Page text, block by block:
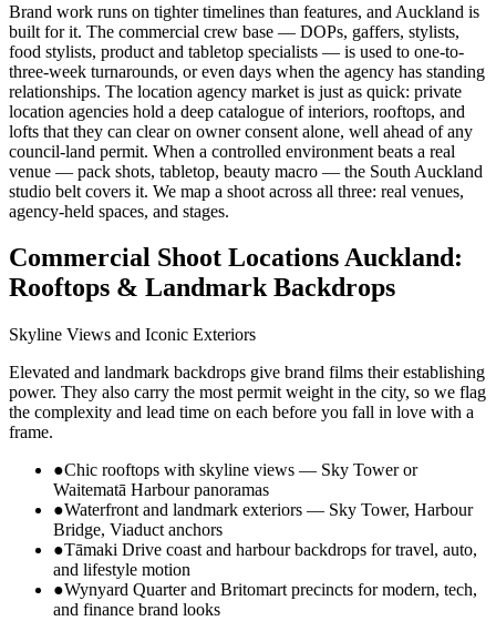
Brand work runs on tighter timelines than features, and Auckland is
built for it. The commercial crew base — DOPs, gaffers, stylists,
food stylists, product and tabletop specialists — is used to one-to-
three-week turnarounds, or even days when the agency has standing
relationships. The location agency market is just as quick: private
location agencies hold a deep catalogue of interiors, rooftops, and
lofts that they can clear on owner consent alone, well ahead of any
council-land permit. When a controlled environment beats a real
venue — pack shots, tabletop, beauty macro — the South Auckland
studio belt covers it. We map a shoot across all three: real venues,
agency-held spaces, and stages.
Commercial Shoot Locations Auckland:
Rooftops & Landmark Backdrops
Skyline Views and Iconic Exteriors
Elevated and landmark backdrops give brand films their establishing
power. They also carry the most permit weight in the city, so we flag
the complexity and lead time on each before you fall in love with a
frame.
●Chic rooftops with skyline views — Sky Tower or
Waitematā Harbour panoramas
●Waterfront and landmark exteriors — Sky Tower, Harbour
Bridge, Viaduct anchors
●Tāmaki Drive coast and harbour backdrops for travel, auto,
and lifestyle motion
●Wynyard Quarter and Britomart precincts for modern, tech,
and finance brand looks